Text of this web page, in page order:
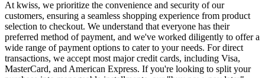
At kwiss, we prioritize the convenience and security of our
customers, ensuring a seamless shopping experience from product
selection to checkout. We understand that everyone has their
preferred method of payment, and we've worked diligently to offer a
wide range of payment options to cater to your needs. For direct
transactions, we accept most major credit cards, including Visa,
MasterCard, and American Express. If you're looking to split your